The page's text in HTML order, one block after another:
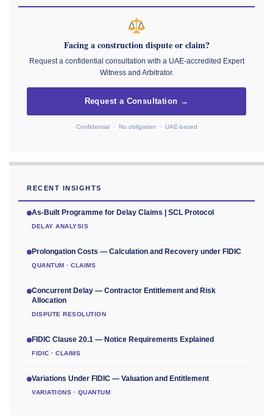
Facing a construction dispute or claim?
Request a confidential consultation with a UAE-accredited Expert
Witness and Arbitrator.
Request a Consultation →
Confidential · No obligation · UAE-based
RECENT INSIGHTS
As-Built Programme for Delay Claims | SCL Protocol
DELAY ANALYSIS
Prolongation Costs — Calculation and Recovery under FIDIC
QUANTUM · CLAIMS
Concurrent Delay — Contractor Entitlement and Risk
Allocation
DISPUTE RESOLUTION
FIDIC Clause 20.1 — Notice Requirements Explained
FIDIC · CLAIMS
Variations Under FIDIC — Valuation and Entitlement
VARIATIONS · QUANTUM